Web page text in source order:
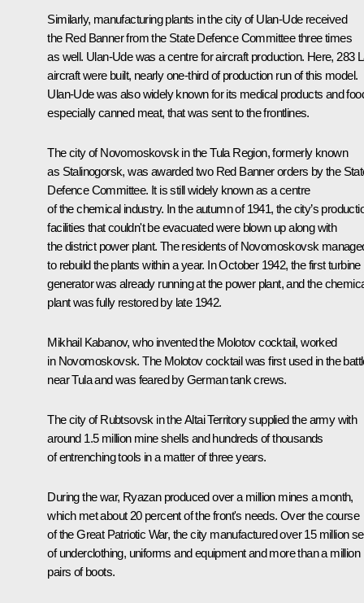
Similarly, manufacturing plants in the city of Ulan-Ude received
the Red Banner from the State Defence Committee three times
as well. Ulan-Ude was a centre for aircraft production. Here, 283
aircraft were built, nearly one-third of production run of this model.
Ulan-Ude was also widely known for its medical products and
especially canned meat, that was sent to the frontlines.
The city of Novomoskovsk in the Tula Region, formerly known
as Stalinogorsk, was awarded two Red Banner orders by the
Defence Committee. It is still widely known as a centre
of the chemical industry. In the autumn of 1941, the city’s
facilities that couldn't be evacuated were blown up along with
the district power plant. The residents of Novomoskovsk
to rebuild the plants within a year. In October 1942, the first turbine
generator was already running at the power plant, and the
plant was fully restored by late 1942.
Mikhail Kabanov, who invented the Molotov cocktail, worked
in Novomoskovsk. The Molotov cocktail was first used in the
near Tula and was feared by German tank crews.
The city of Rubtsovsk in the Altai Territory supplied the army with
around 1.5 million mine shells and hundreds of thousands
of entrenching tools in a matter of three years.
During the war, Ryazan produced over a million mines a month,
which met about 20 percent of the front's needs. Over the course
of the Great Patriotic War, the city manufactured over 15 million
of underclothing, uniforms and equipment and more than a million
pairs of boots.